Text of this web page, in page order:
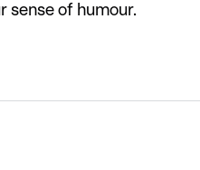
sense of humour.